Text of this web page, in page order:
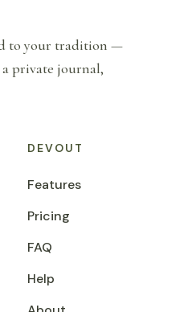
to your tradition —
private journal,
DEVOUT
Features
Pricing
FAQ
Help